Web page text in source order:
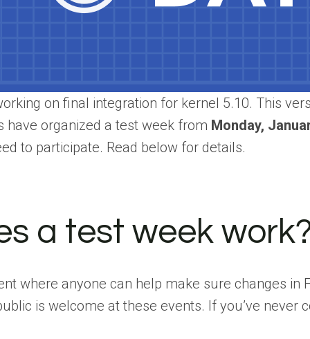
on final integration for kernel 5.10. This
have organized a test week from Monday,
to participate. Read below for details.
a test week
where anyone can help make sure changes
is welcome at these events. If you’ve